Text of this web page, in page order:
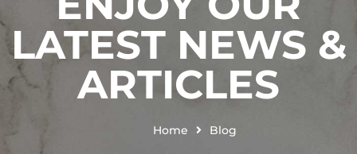
LATEST NEWS &
ARTICLES
Home Blog